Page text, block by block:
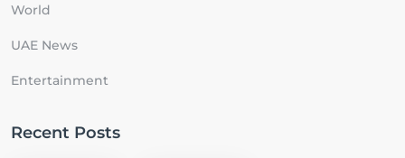
World
UAE News
Entertainment
Recent Posts